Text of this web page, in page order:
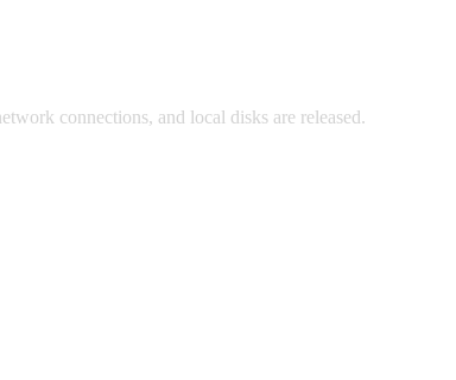
connections, and local disks are released.